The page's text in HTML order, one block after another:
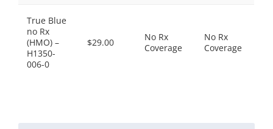
True Blue
no Rx
(HMO) –
H1350-
006-0
$29.00
No Rx
Coverage
No Rx
Coverage